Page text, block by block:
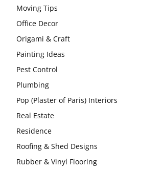
Moving Tips
Office Decor
Origami & Craft
Painting Ideas
Pest Control
Plumbing
Pop (Plaster of Paris) Interiors
Real Estate
Residence
Roofing & Shed Designs
Rubber & Vinyl Flooring